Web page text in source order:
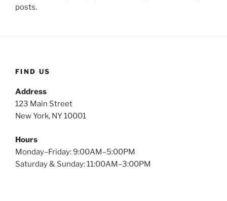
posts.
FIND US
Address
123 Main Street
New York, NY 10001
Hours
Monday–Friday: 9:00AM–5:00PM
Saturday & Sunday: 11:00AM–3:00PM